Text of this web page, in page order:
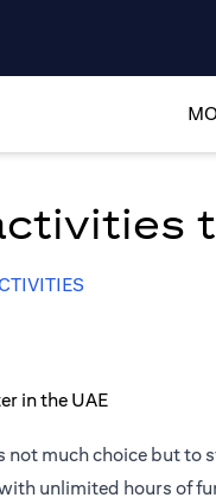
not much choice but
unlimited hours of